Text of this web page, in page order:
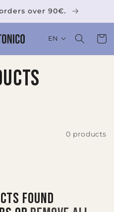
over 90€.
EN Cart
0 products
found